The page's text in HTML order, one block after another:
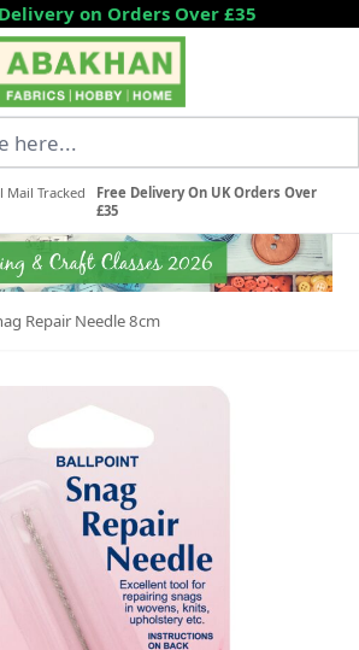
Delivery on Orders Over £35
Mail Tracked
Free Delivery On UK Orders Over
£35
Repair Needle 8cm